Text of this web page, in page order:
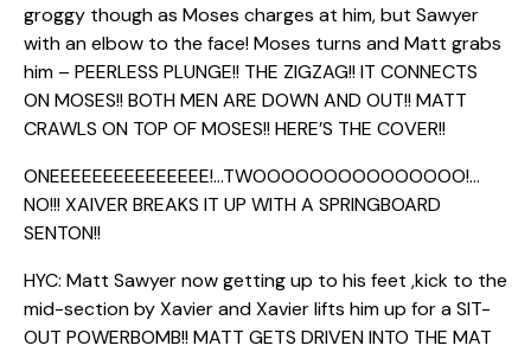
groggy though as Moses charges at him, but Sawyer
with an elbow to the face! Moses turns and Matt grabs
him – PEERLESS PLUNGE!! THE ZIGZAG!! IT CONNECTS
ON MOSES!! BOTH MEN ARE DOWN AND OUT!! MATT
CRAWLS ON TOP OF MOSES!! HERE’S THE COVER!!
ONEEEEEEEEEEEEEEE!…TWOOOOOOOOOOOOOOO!…
NO!!! XAIVER BREAKS IT UP WITH A SPRINGBOARD
SENTON!!
HYC: Matt Sawyer now getting up to his feet ,kick to the
mid-section by Xavier and Xavier lifts him up for a SIT-
OUT POWERBOMB!! MATT GETS DRIVEN INTO THE MAT